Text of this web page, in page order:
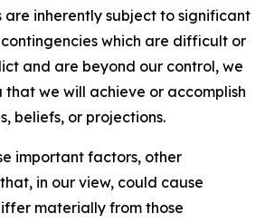
are inherently subject to significant
which are difficult or
and are beyond our control, we
that we will achieve or accomplish
beliefs, or projections.
important factors, other
in our view, could cause
materially from those